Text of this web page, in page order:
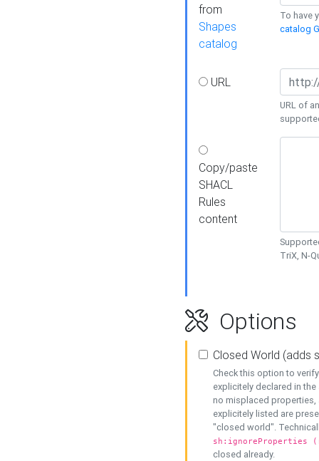
from
Shapes
catalog
To have
catalog
URL
URL of
Copy/paste
SHACL
Rules
content
TriX, N-
Options
Closed World (adds
Check this option to
explicitely declared in
no misplaced properties,
explicitely listed are
"closed world".
sh:ignoreProperties
closed already.